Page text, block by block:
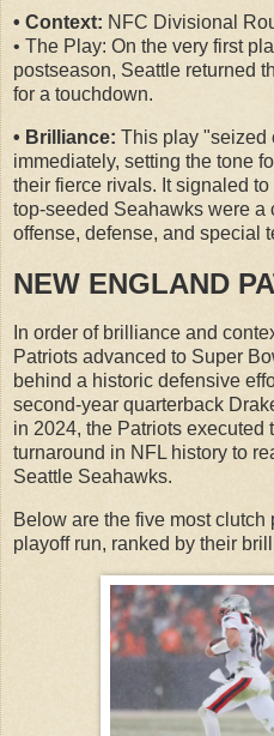
• Context: NFC Divisional
• The Play: On the very first
postseason, Seattle returned
for a touchdown.
• Brilliance: This play "seized
immediately, setting the tone
their fierce rivals. It signaled
top-seeded Seahawks were a
offense, defense, and special
NEW ENGLAND
In order of brilliance and
Patriots advanced to Super
behind a historic defensive
second-year quarterback
in 2024, the Patriots executed
turnaround in NFL history to
Seattle Seahawks.
Below are the five most
playoff run, ranked by their